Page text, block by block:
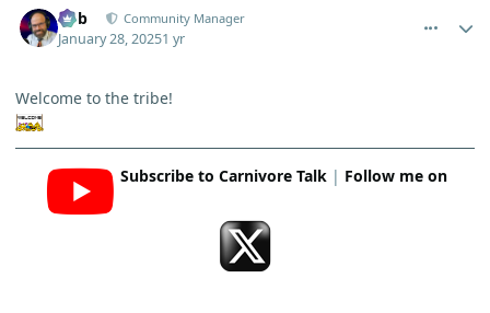
Bob Community Manager
January 28, 20251 yr
Welcome to the tribe!
Subscribe to Carnivore Talk| Follow me on